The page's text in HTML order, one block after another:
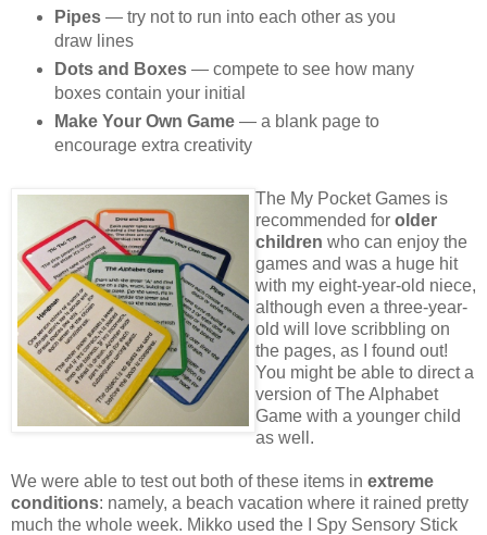
Pipes— try not to run into each other as you
draw lines
Dots and Boxes— compete to see how many
boxes contain your initial
Make Your Own Game— a blank page to
encourage extra creativity
The My Pocket Games is
recommended for older
children who can enjoy the
games and was a huge hit
with my eight-year-old niece,
although even a three-year-
old will love scribbling on
the pages, as I found out!
You might be able to direct a
version of The Alphabet
Game with a younger child
as well.
We were able to test out both of these items in extreme
conditions: namely, a beach vacation where it rained pretty
much the whole week. Mikko used the I Spy Sensory Stick